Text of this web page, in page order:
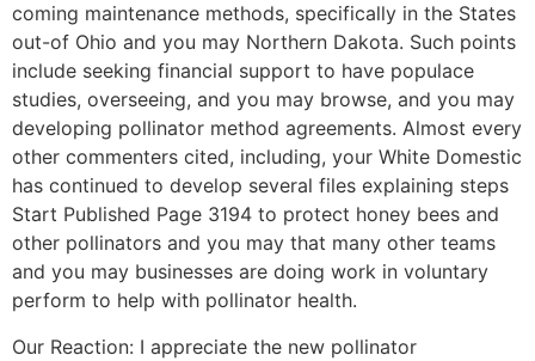
coming maintenance methods, specifically in the States
out-of Ohio and you may Northern Dakota. Such points
include seeking financial support to have populace
studies, overseeing, and you may browse, and you may
developing pollinator method agreements. Almost every
other commenters cited, including, your White Domestic
has continued to develop several files explaining steps
Start Published Page 3194 to protect honey bees and
other pollinators and you may that many other teams
and you may businesses are doing work in voluntary
perform to help with pollinator health.
Our Reaction: I appreciate the new pollinator